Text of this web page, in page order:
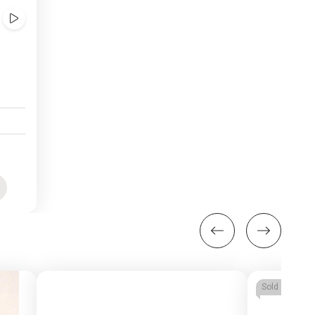
Sold Out